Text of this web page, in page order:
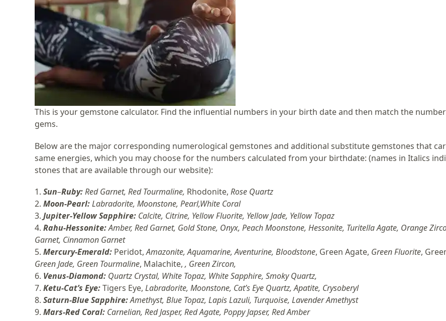
This is your gemstone calculator. Find the influential numbers in your birth date and then match the
gems.
Below are the major corresponding numerological gemstones and additional substitute gemstones that
same energies, which you may choose for the numbers calculated from your birthdate: (names in Italics
stones that are available through our website):
1. Sun–Ruby:Red Garnet, Red Tourmaline, Rhodonite, Rose Quartz
2. Moon-Pearl:Labradorite, Moonstone, Pearl,White Coral
3. Jupiter-Yellow Sapphire: Calcite, Citrine, Yellow Fluorite, Yellow Jade, Yellow Topaz
4. Rahu-Hessonite:Amber, Red Garnet, Gold Stone, Onyx, Peach Moonstone, Hessonite, Turitella Agate, Orange
Garnet, Cinnamon Garnet
5. Mercury-Emerald: Peridot,Amazonite, Aquamarine, Aventurine, Bloodstone, Green Agate, Green Fluorite,
Green Jade, Green Tourmaline, Malachite, , Green Zircon,
6. Venus-Diamond: Quartz Crystal, White Topaz, White Sapphire, Smoky Quartz,
7. Ketu-Cat’s Eye:Tigers Eye, Labradorite, Moonstone, Cat’s Eye Quartz, Apatite, Crysoberyl
8. Saturn-Blue Sapphire:Amethyst, Blue Topaz, Lapis Lazuli, Turquoise, Lavender Amethyst
9. Mars-Red Coral: Carnelian, Red Jasper, Red Agate, Poppy Japser, Red Amber